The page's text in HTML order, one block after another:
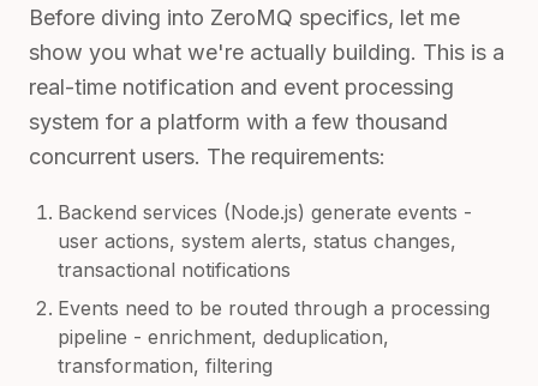
Before diving into ZeroMQ specifics, let me
show you what we're actually building. This is a
real-time notification and event processing
system for a platform with a few thousand
concurrent users. The requirements:
Backend services (Node.js) generate events -
user actions, system alerts, status changes,
transactional notifications
Events need to be routed through a processing
pipeline - enrichment, deduplication,
transformation, filtering